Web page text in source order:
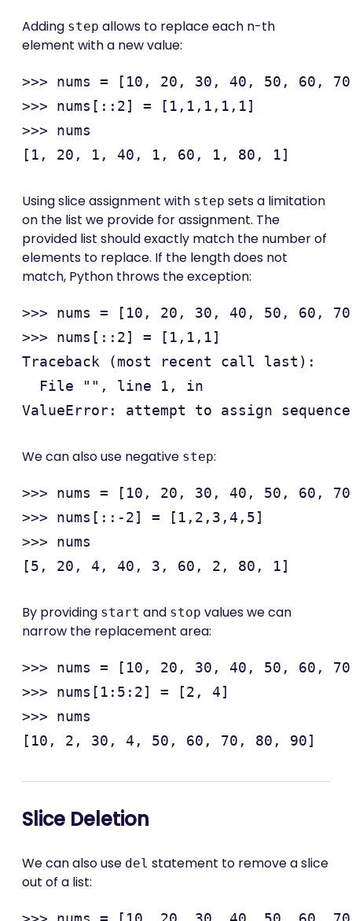
Adding step allows to replace each n-th
element with a new value:
>>> nums = [10, 20, 30, 40, 50, 60,
>>> nums[::2] = [1,1,1,1,1]
>>> nums
Using slice assignment with step sets a limitation
on the list we provide for assignment. The
provided list should exactly match the number of
elements to replace. If the length does not
match, Python throws the exception:
>>> nums = [10, 20, 30, 40, 50, 60,
>>> nums[::2] = [1,1,1]
Traceback (most recent call last):
  File "", line 1, in
We can also use negative step:
>>> nums = [10, 20, 30, 40, 50, 60,
>>> nums[::-2] = [1,2,3,4,5]
>>> nums
By providing start and stop values we can
narrow the replacement area:
>>> nums = [10, 20, 30, 40, 50, 60,
>>> nums[1:5:2] = [2, 4]
>>> nums
Slice Deletion
We can also use del statement to remove a slice
out of a list: